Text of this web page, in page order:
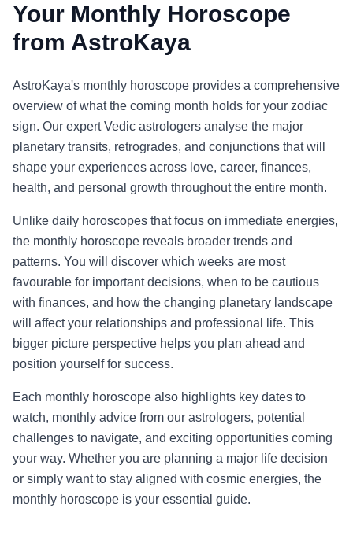
Your Monthly Horoscope
from AstroKaya
AstroKaya's monthly horoscope provides a comprehensive
overview of what the coming month holds for your zodiac
sign. Our expert Vedic astrologers analyse the major
planetary transits, retrogrades, and conjunctions that will
shape your experiences across love, career, finances,
health, and personal growth throughout the entire month.
Unlike daily horoscopes that focus on immediate energies,
the monthly horoscope reveals broader trends and
patterns. You will discover which weeks are most
favourable for important decisions, when to be cautious
with finances, and how the changing planetary landscape
will affect your relationships and professional life. This
bigger picture perspective helps you plan ahead and
position yourself for success.
Each monthly horoscope also highlights key dates to
watch, monthly advice from our astrologers, potential
challenges to navigate, and exciting opportunities coming
your way. Whether you are planning a major life decision
or simply want to stay aligned with cosmic energies, the
monthly horoscope is your essential guide.